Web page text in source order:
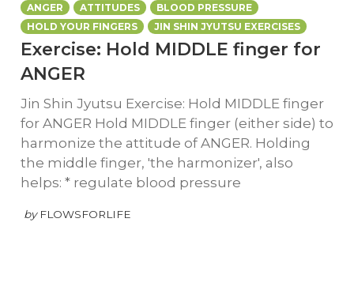
ANGER ATTITUDES
BLOOD PRESSURE
HOLD YOUR FINGERS
JIN SHIN JYUTSU EXERCISES
Exercise: Hold MIDDLE finger for
ANGER
Jin Shin Jyutsu Exercise: Hold MIDDLE finger
for ANGER Hold MIDDLE finger (either side) to
harmonize the attitude of ANGER. Holding
the middle finger, 'the harmonizer', also
helps: * regulate blood pressure
by FLOWSFORLIFE